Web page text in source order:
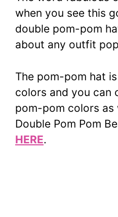
when you see this
double pom-pom
about any outfit
The pom-pom hat
colors and you can
pom-pom colors as
Double Pom Pom
HERE.